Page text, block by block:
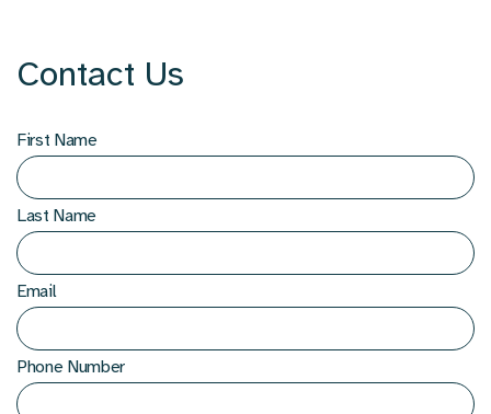
Contact Us
First Name
Last Name
Email
Phone Number